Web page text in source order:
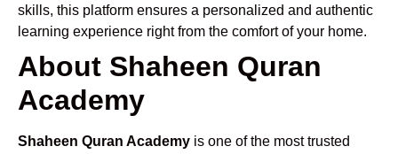
skills, this platform ensures a personalized and authentic
learning experience right from the comfort of your home.
About Shaheen Quran
Academy
Shaheen Quran Academy is one of the most trusted